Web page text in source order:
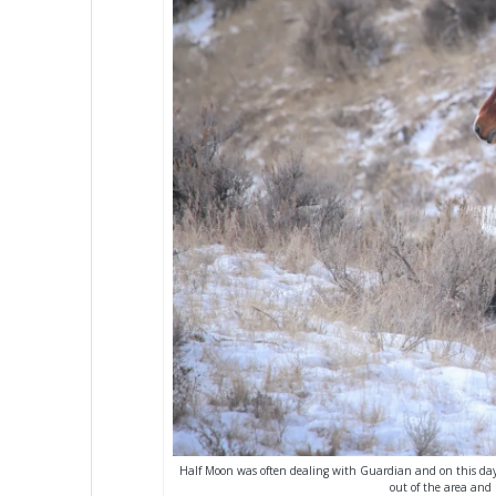
Half Moon was often dealing with Guardian and on this
out of the area